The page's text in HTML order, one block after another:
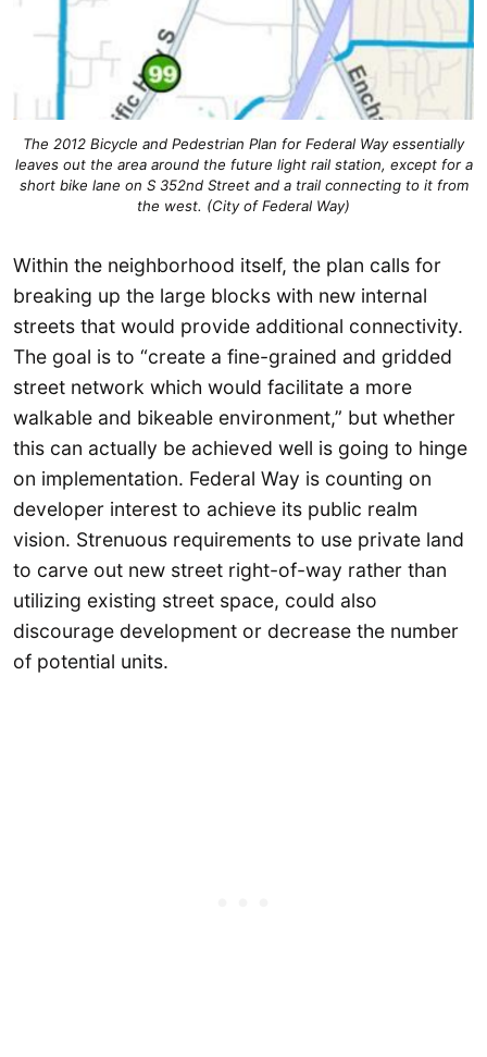
The 2012 Bicycle and Pedestrian Plan for Federal Way essentially
leaves out the area around the future light rail station, except for a
short bike lane on S 352nd Street and a trail connecting to it from
the west. (City of Federal Way)
Within the neighborhood itself, the plan calls for
breaking up the large blocks with new internal
streets that would provide additional connectivity.
The goal is to “create a fine-grained and gridded
street network which would facilitate a more
walkable and bikeable environment,” but whether
this can actually be achieved well is going to hinge
on implementation. Federal Way is counting on
developer interest to achieve its public realm
vision. Strenuous requirements to use private land
to carve out new street right-of-way rather than
utilizing existing street space, could also
discourage development or decrease the number
of potential units.